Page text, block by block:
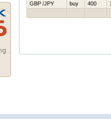
GBP /JPY
buy 400